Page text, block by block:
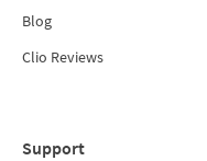
Blog
Clio Reviews
Support